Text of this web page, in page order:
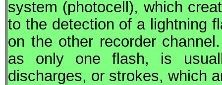
system (photocell), which
to the detection of a lightning
on the other recorder
as only one flash, is
discharges, or strokes, which